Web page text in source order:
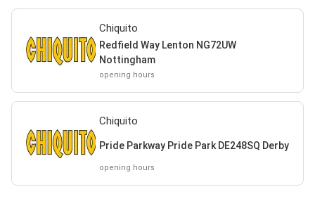
Chiquito
Redfield Way Lenton NG72UW
Nottingham
opening hours
Chiquito
Pride Parkway Pride Park DE248SQ Derby
opening hours